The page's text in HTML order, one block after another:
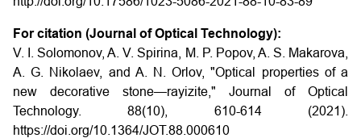
For citation (Journal of Optical Technology):
V. I. Solomonov, A. V. Spirina, M. P. Popov, A. S. Makarova,
A. G. Nikolaev, and A. N. Orlov, "Optical properties of a
new decorative stone—rayizite," Journal of Optical
Technology. 88(10), 610-614 (2021).
https://doi.org/10.1364/JOT.88.000610